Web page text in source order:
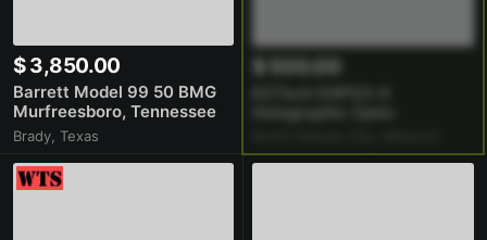
$ 3,850.00
Barrett Model 99 50 BMG
Murfreesboro, Tennessee
Excellent Condition Boltgun
Brady, Texas
$ 500.00